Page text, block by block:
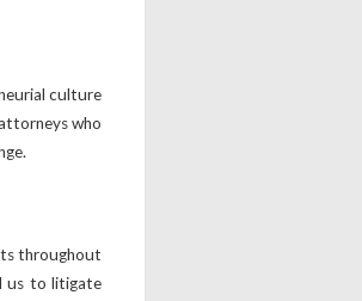
culture
who
throughout
us to litigate